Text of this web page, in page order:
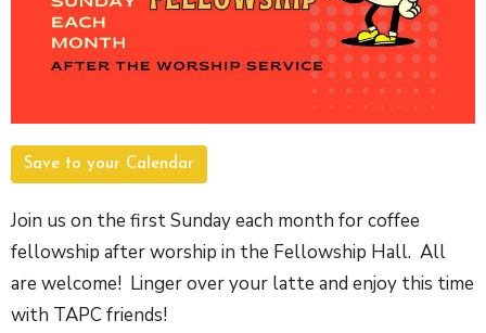
Save to your Calendar
Join us on the first Sunday each month for coffee
fellowship after worship in the Fellowship Hall. All
are welcome! Linger over your latte and enjoy this time
with TAPC friends!